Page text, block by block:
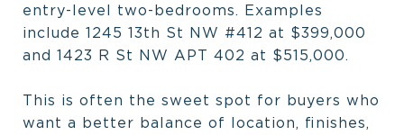
entry-level two-bedrooms. Examples
include 1245 13th St NW #412 at $399,000
and 1423 R St NW APT 402 at $515,000.
This is often the sweet spot for buyers who
want a better balance of location, finishes,